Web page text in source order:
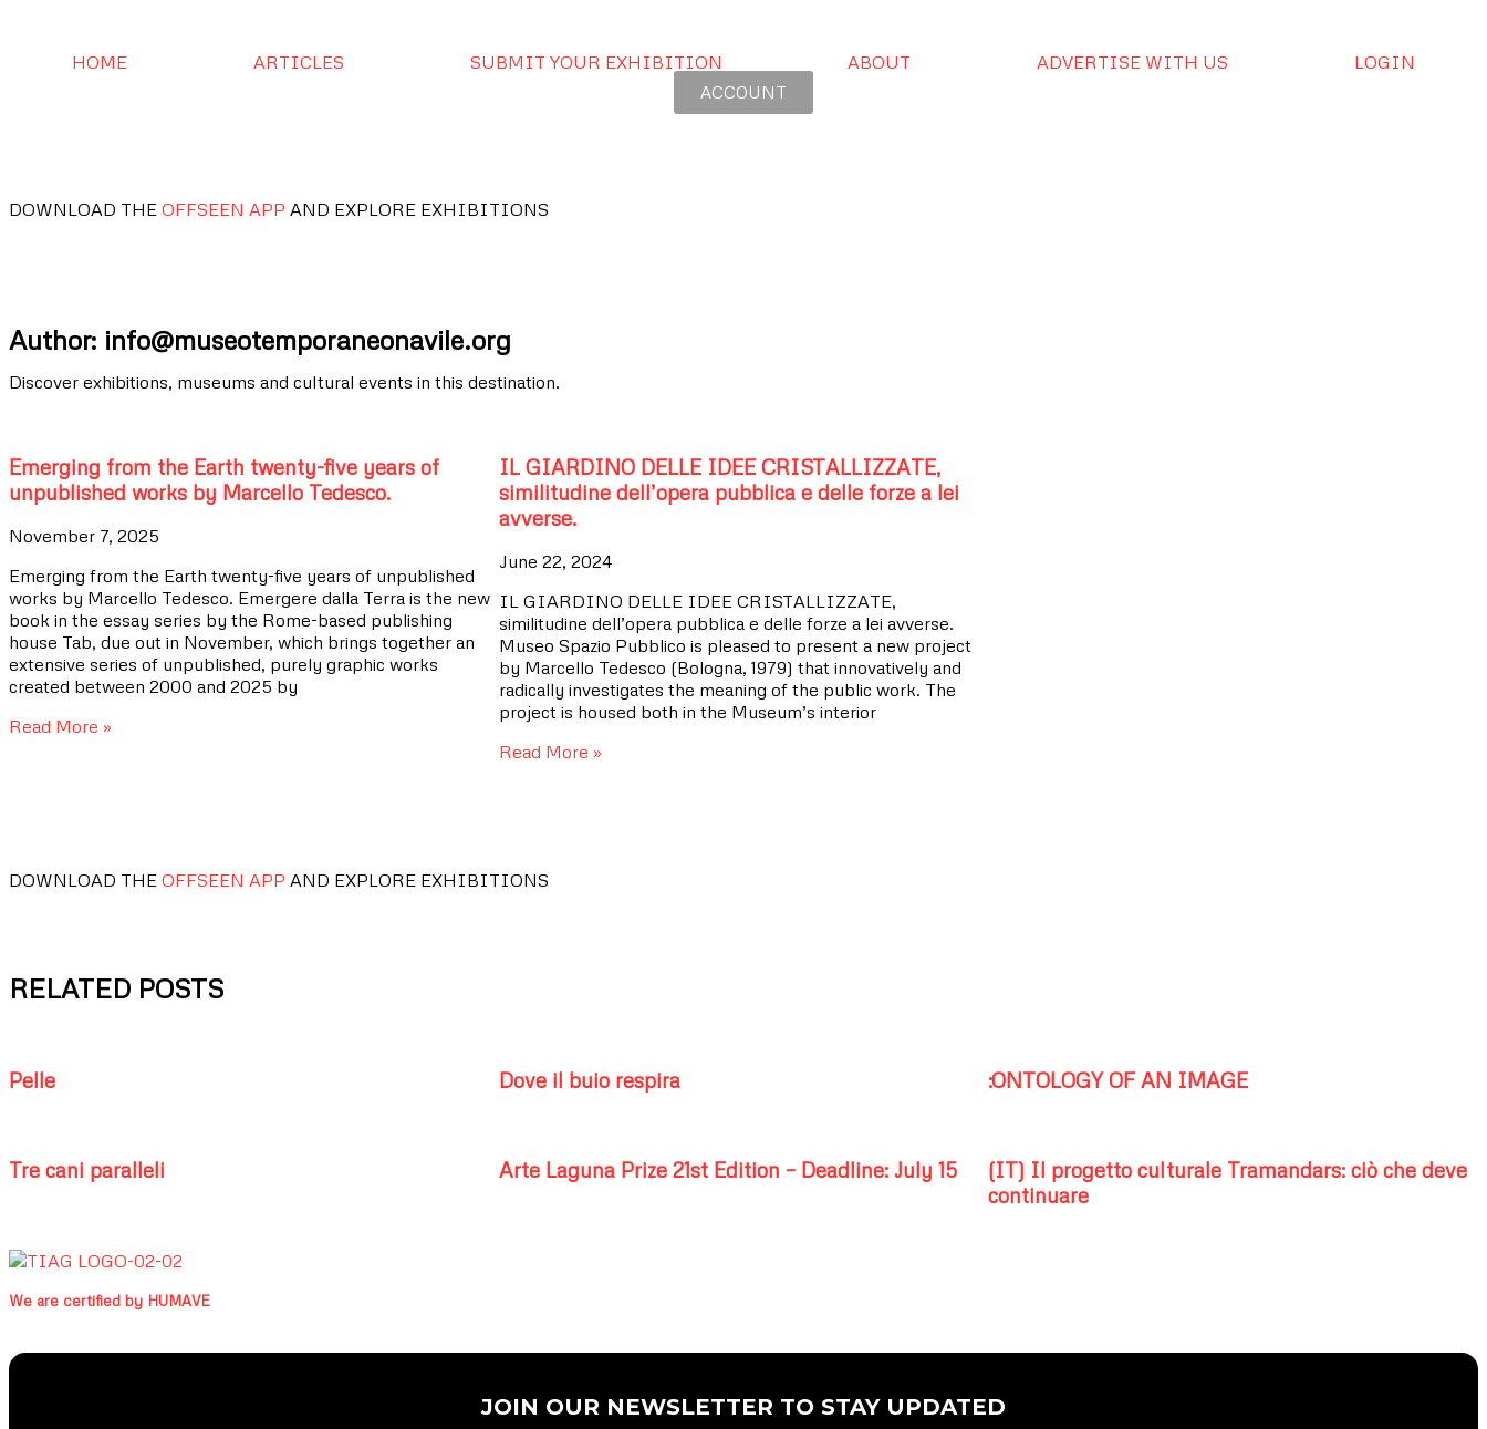
HOME ARTICLES SUBMIT YOUR EXHIBITION ABOUT ADVERTISE WITH US LOGIN
ACCOUNT
DOWNLOAD THE OFFSEEN APP AND EXPLORE EXHIBITIONS
Author: info@museotemporaneonavile.org
Discover exhibitions, museums and cultural events in this destination.
Emerging from the Earth twenty-five years of
unpublished works by Marcello Tedesco.
November 7, 2025
Emerging from the Earth twenty-five years of unpublished
works by Marcello Tedesco. Emergere dalla Terra is the new
book in the essay series by the Rome-based publishing
house Tab, due out in November, which brings together an
extensive series of unpublished, purely graphic works
created between 2000 and 2025 by
Read More »
IL GIARDINO DELLE IDEE CRISTALLIZZATE,
similitudine dell’opera pubblica e delle forze a lei
avverse.
June 22, 2024
IL GIARDINO DELLE IDEE CRISTALLIZZATE,
similitudine dell’opera pubblica e delle forze a lei avverse.
Museo Spazio Pubblico is pleased to present a new project
by Marcello Tedesco (Bologna, 1979) that innovatively and
radically investigates the meaning of the public work. The
project is housed both in the Museum’s interior
Read More »
DOWNLOAD THE OFFSEEN APP AND EXPLORE EXHIBITIONS
RELATED POSTS
Pelle Dove il buio respira :ONTOLOGY OF AN IMAGE
Tre cani paralleli Arte Laguna Prize 21st Edition – Deadline: July 15
(IT) Il progetto culturale Tramandars: ciò che deve
continuare
We are certified by HUMAVE
JOIN OUR NEWSLETTER TO STAY UPDATED